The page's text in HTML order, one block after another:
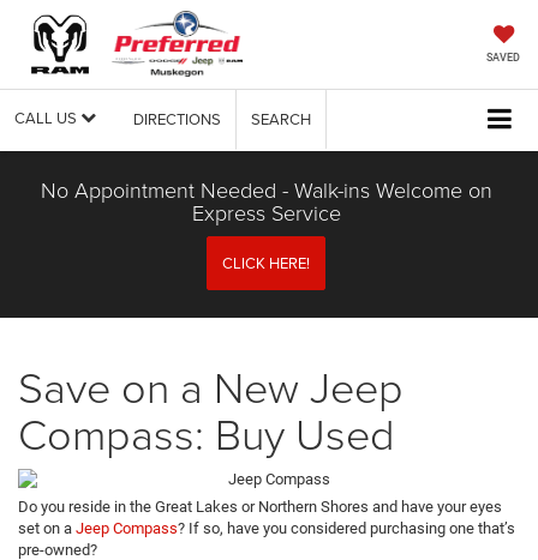
SAVED
CALL US DIRECTIONS SEARCH
No Appointment Needed - Walk-ins Welcome on
Express Service
CLICK HERE!
Save on a New Jeep
Compass: Buy Used
Do you reside in the Great Lakes or Northern Shores and have your eyes
set on a Jeep Compass? If so, have you considered purchasing one that’s
pre-owned?